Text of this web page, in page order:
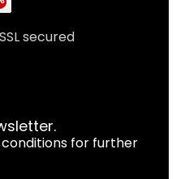
secured
for further